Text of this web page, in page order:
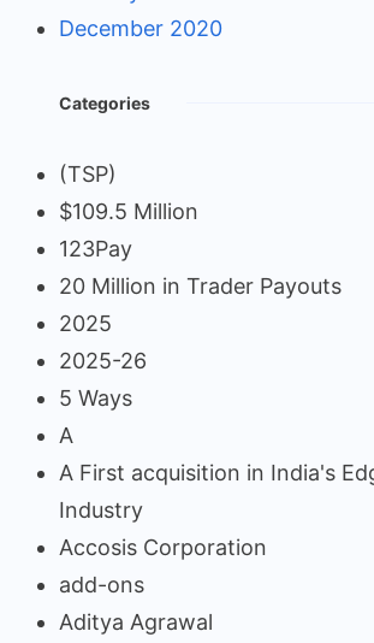
December 2020
Categories
(TSP)
$109.5 Million
123Pay
20 Million in Trader Payouts
2025
2025-26
5 Ways
A
A First acquisition in India's
Industry
Accosis Corporation
add-ons
Aditya Agrawal